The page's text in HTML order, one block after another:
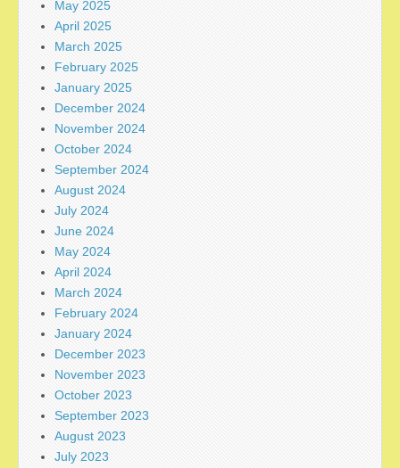
May 2025
April 2025
March 2025
February 2025
January 2025
December 2024
November 2024
October 2024
September 2024
August 2024
July 2024
June 2024
May 2024
April 2024
March 2024
February 2024
January 2024
December 2023
November 2023
October 2023
September 2023
August 2023
July 2023